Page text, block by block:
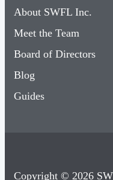
Meet the Team
Board of Directors
Blog
Guides